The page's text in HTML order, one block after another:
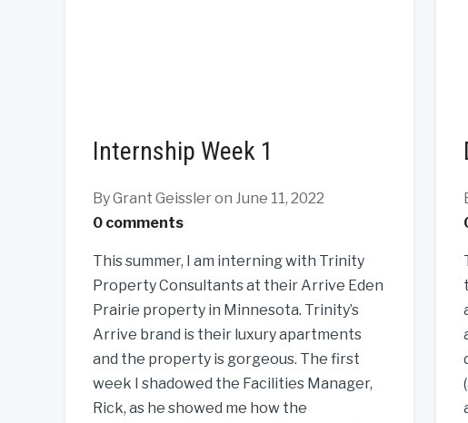
Internship Week 1
By Grant Geissleron June 11, 2022
0 comments
This summer, I am interning with Trinity
Property Consultants at their Arrive Eden
Prairie property in Minnesota. Trinity’s
Arrive brand is their luxury apartments
and the property is gorgeous. The first
week I shadowed the Facilities Manager,
Rick, as he showed me how the